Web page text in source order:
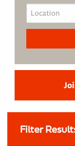
Filter